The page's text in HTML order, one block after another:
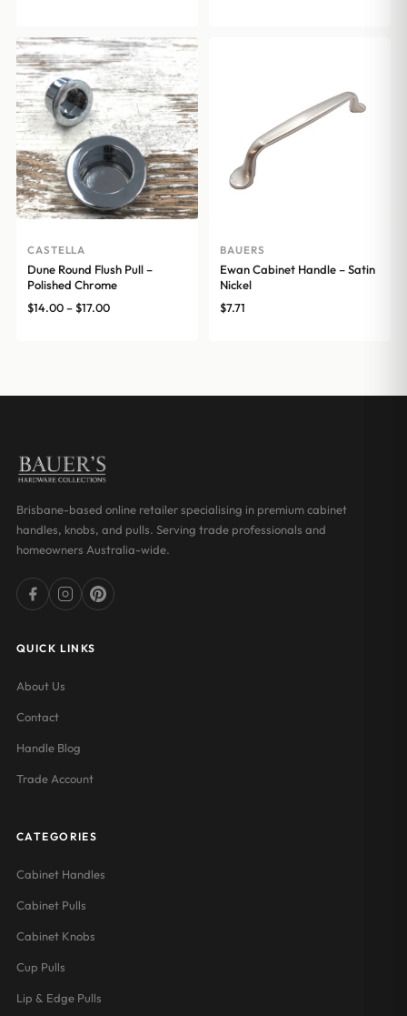
through
$17.28
CASTELLA
Dune Round Flush Pull –
Polished Chrome
$14.00–$17.00Price
BAUERS
Ewan Cabinet Handle – Satin
Nickel
$7.71
Brisbane-based online retailer specialising in premium cabinet
handles, knobs, and pulls. Serving trade professionals and
homeowners Australia-wide.
QUICK LINKS
About Us
Contact
Handle Blog
Trade Account
CATEGORIES
Cabinet Handles
Cabinet Pulls
Cabinet Knobs
Cup Pulls
Lip & Edge Pulls